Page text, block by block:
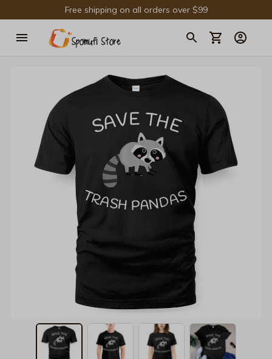
Free shipping on all orders over $99